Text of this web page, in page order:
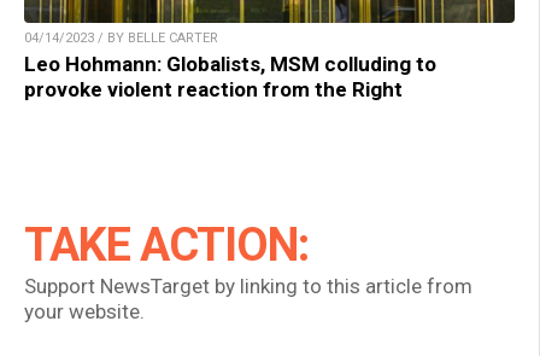
04/14/2023 / BY BELLE CARTER
Leo Hohmann: Globalists, MSM colluding to
provoke violent reaction from the Right
TAKE ACTION:
Support NewsTarget by linking to this article from
your website.